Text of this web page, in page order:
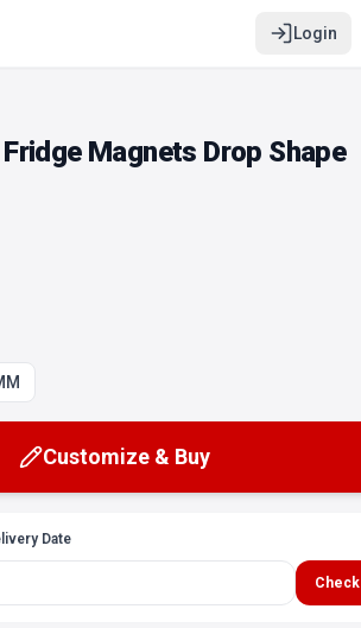
Login
Magnets Drop Shape
Customize & Buy
Date
Check